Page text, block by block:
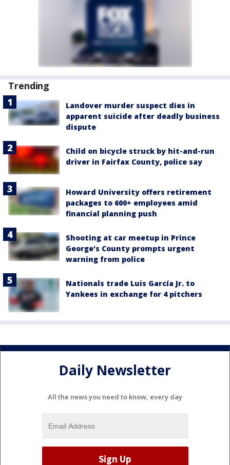
Trending
Landover murder suspect dies in
apparent suicide after deadly business
dispute
Child on bicycle struck by hit-and-run
driver in Fairfax County, police say
Howard University offers retirement
packages to 600+ employees amid
financial planning push
Shooting at car meetup in Prince
George's County prompts urgent
warning from police
Nationals trade Luis García Jr. to
Yankees in exchange for 4 pitchers
Daily Newsletter
All the news you need to know, every day